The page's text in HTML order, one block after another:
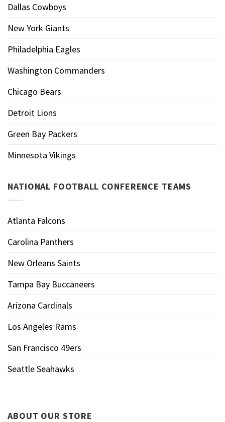
Dallas Cowboys
New York Giants
Philadelphia Eagles
Washington Commanders
Chicago Bears
Detroit Lions
Green Bay Packers
Minnesota Vikings
NATIONAL FOOTBALL CONFERENCE TEAMS
Atlanta Falcons
Carolina Panthers
New Orleans Saints
Tampa Bay Buccaneers
Arizona Cardinals
Los Angeles Rams
San Francisco 49ers
Seattle Seahawks
ABOUT OUR STORE